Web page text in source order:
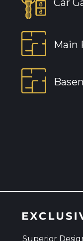
Main
Superior